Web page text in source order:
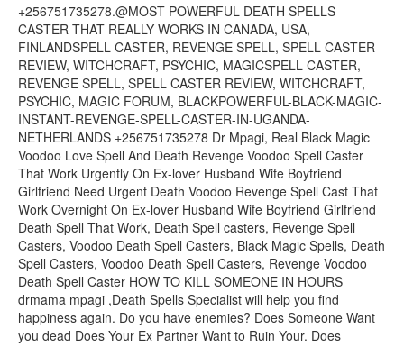
+256751735278.@MOST POWERFUL DEATH SPELLS
CASTER THAT REALLY WORKS IN CANADA, USA,
FINLANDSPELL CASTER, REVENGE SPELL, SPELL CASTER
REVIEW, WITCHCRAFT, PSYCHIC, MAGICSPELL CASTER,
REVENGE SPELL, SPELL CASTER REVIEW, WITCHCRAFT,
PSYCHIC, MAGIC FORUM, BLACKPOWERFUL-BLACK-MAGIC-
INSTANT-REVENGE-SPELL-CASTER-IN-UGANDA-
NETHERLANDS +256751735278 Dr Mpagi, Real Black Magic
Voodoo Love Spell And Death Revenge Voodoo Spell Caster
That Work Urgently On Ex-lover Husband Wife Boyfriend
Girlfriend Need Urgent Death Voodoo Revenge Spell Cast That
Work Overnight On Ex-lover Husband Wife Boyfriend Girlfriend
Death Spell That Work, Death Spell casters, Revenge Spell
Casters, Voodoo Death Spell Casters, Black Magic Spells, Death
Spell Casters, Voodoo Death Spell Casters, Revenge Voodoo
Death Spell Caster HOW TO KILL SOMEONE IN HOURS
drmama mpagi ,Death Spells Specialist will help you find
happiness again. Do you have enemies? Does Someone Want
you dead Does Your Ex Partner Want to Ruin Your. Does